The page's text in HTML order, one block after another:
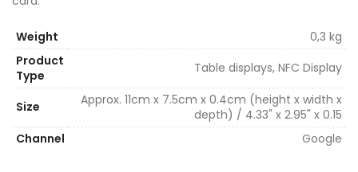
Weight
0,3 kg
Product
Type
Table displays, NFC Display
Size
Approx. 11cm x 7.5cm x 0.4cm (height x width x
depth) / 4.33" x 2.95" x 0.15
Channel
Google